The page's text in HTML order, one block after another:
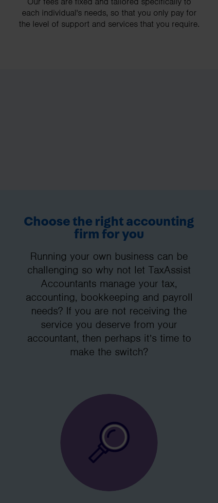
each individual's needs, so that you only pay for
the level of support and services that you require.
Choose the right accounting
firm for you
Running your own business can be
challenging so why not let TaxAssist
Accountants manage your tax,
accounting, bookkeeping and payroll
needs? If you are not receiving the
service you deserve from your
accountant, then perhaps it’s time to
make the switch?